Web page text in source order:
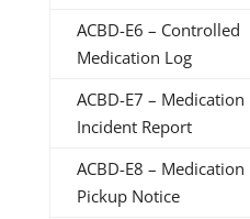
ACBD-E6 – Controlled
Medication Log
ACBD-E7 – Medication
Incident Report
ACBD-E8 – Medication
Pickup Notice